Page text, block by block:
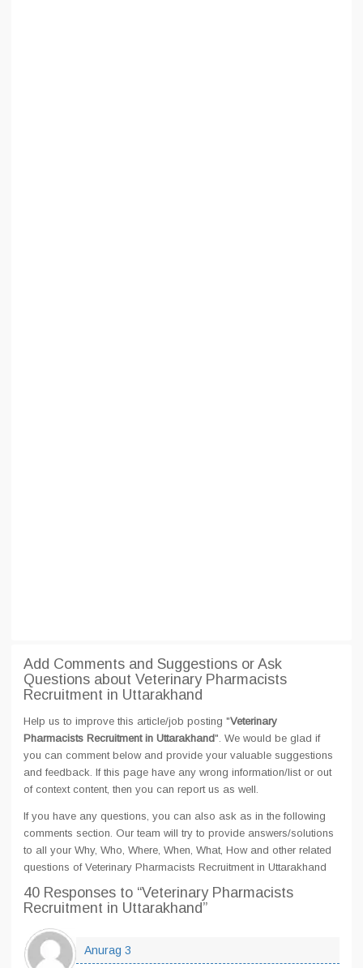
Add Comments and Suggestions or Ask
Questions about Veterinary Pharmacists
Recruitment in Uttarakhand
Help us to improve this article/job posting "Veterinary
Pharmacists Recruitment in Uttarakhand". We would be glad if
you can comment below and provide your valuable suggestions
and feedback. If this page have any wrong information/list or out
of context content, then you can report us as well.
If you have any questions, you can also ask as in the following
comments section. Our team will try to provide answers/solutions
to all your Why, Who, Where, When, What, How and other related
questions of Veterinary Pharmacists Recruitment in Uttarakhand
40 Responses to “Veterinary Pharmacists
Recruitment in Uttarakhand”
Anurag 3